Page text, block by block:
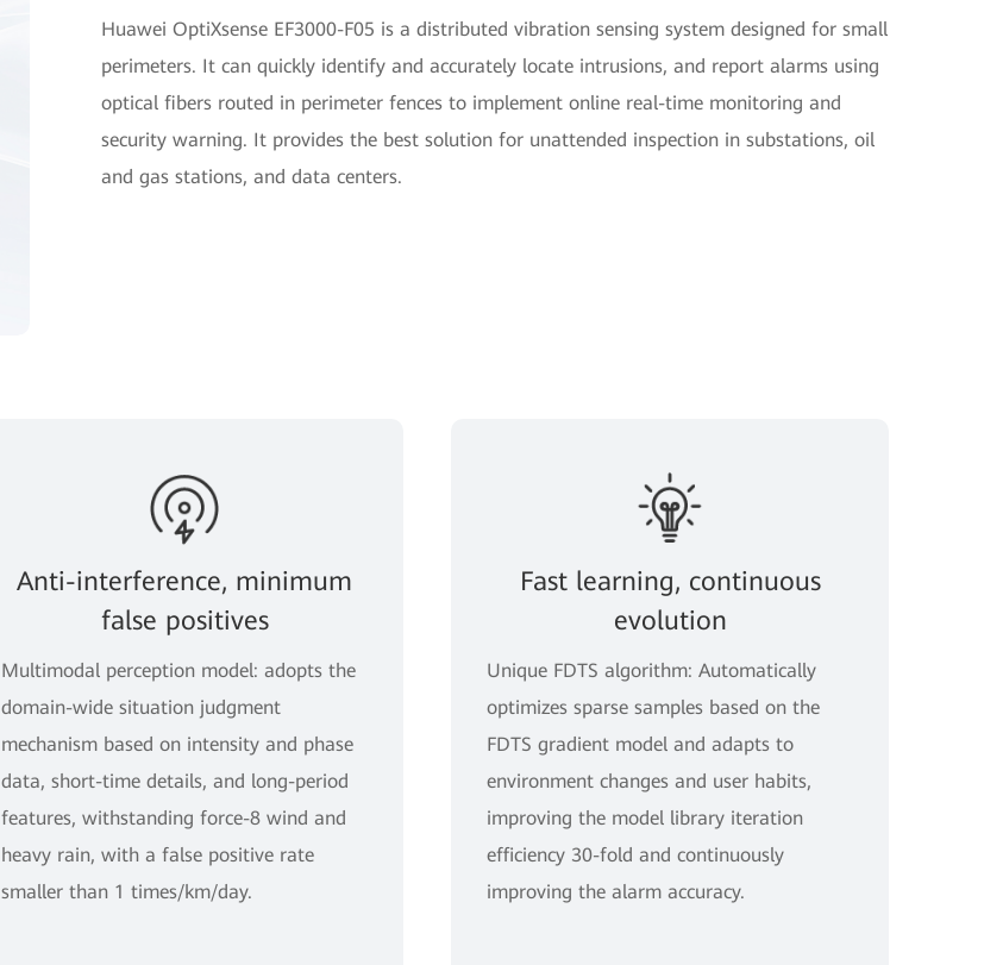
Huawei OptiXsense EF3000-F05 is a distributed vibration sensing system designed for small
perimeters. It can quickly identify and accurately locate intrusions, and report alarms using
optical fibers routed in perimeter fences to implement online real-time monitoring and
security warning. It provides the best solution for unattended inspection in substations, oil
and gas stations, and data centers.
Anti-interference, minimum
false positives
Multimodal perception model: adopts the
domain-wide situation judgment
mechanism based on intensity and phase
data, short-time details, and long-period
features, withstanding force-8 wind and
heavy rain, with a false positive rate
smaller than 1 times/km/day.
Fast learning, continuous
evolution
Unique FDTS algorithm: Automatically
optimizes sparse samples based on the
FDTS gradient model and adapts to
environment changes and user habits,
improving the model library iteration
efficiency 30-fold and continuously
improving the alarm accuracy.